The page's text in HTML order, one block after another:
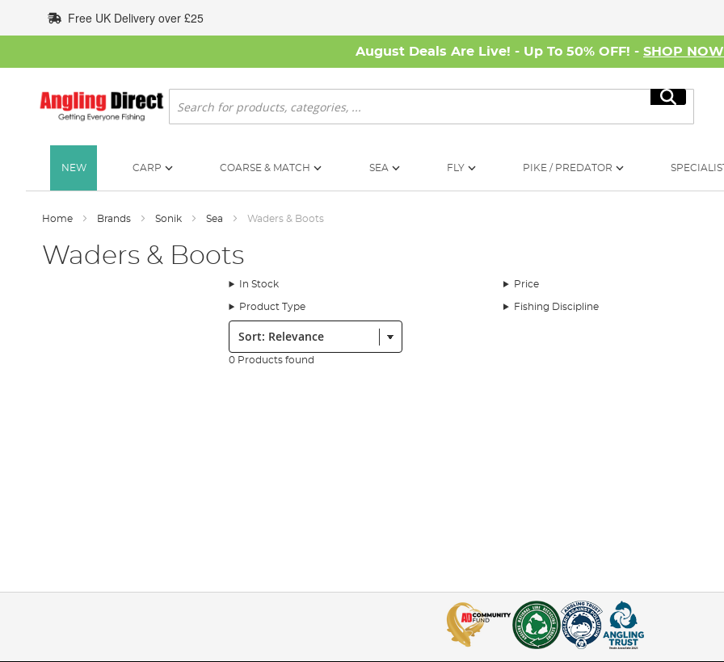
to
Content
Free UK Delivery over £25
August Deals Are Live! - Up To 50% OFF! - SHOP NOW
Search
Search
NEW CARP COARSE & MATCH SEA FLY PIKE / PREDATOR
Home Brands Sonik Sea Waders & Boots
Waders & Boots
In Stock Price
Product Type Fishing Discipline
Sort:
0 Products found